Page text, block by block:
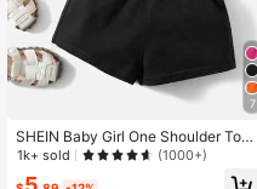
7
SHEIN Baby Girl One Shoulder Top
& Paper Bag Waist Shorts
1k+ sold (1000+)